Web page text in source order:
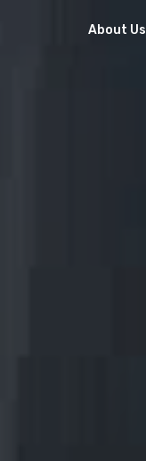
About Us